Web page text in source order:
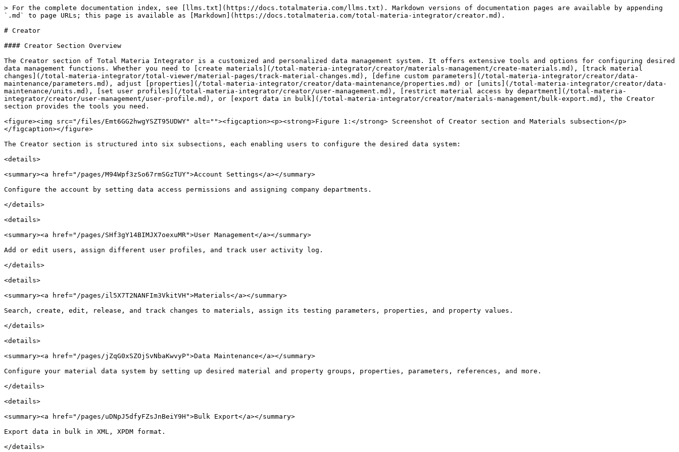
> For the complete documentation index, see [llms.txt](https://docs.totalmateria.com/llms.txt). Markdown versions of documentation pages are available by appending
`.md` to page URLs; this page is available as [Markdown](https://docs.totalmateria.com/total-materia-integrator/creator.md).
# Creator
#### Creator Section Overview
The Creator section of Total Materia Integrator is a customized and personalized data management system. It offers extensive tools and options for configuring desired
data management functions. Whether you need to [create materials](/total-materia-integrator/creator/materials-management/create-materials.md), [track material
changes](/total-materia-integrator/total-viewer/material-pages/track-material-changes.md), [define custom parameters](/total-materia-integrator/creator/data-
maintenance/parameters.md), adjust [properties](/total-materia-integrator/creator/data-maintenance/properties.md) or [units](/total-materia-integrator/creator/data-
maintenance/units.md), [set user profiles](/total-materia-integrator/creator/user-management.md), [restrict material access by department](/total-materia-
integrator/creator/user-management/user-profile.md), or [export data in bulk](/total-materia-integrator/creator/materials-management/bulk-export.md), the Creator
section provides the tools you need.
<figure><img src="/files/Emt6GG2hwgYSZT95UDWY" alt=""><figcaption><p><strong>Figure 1:</strong> Screenshot of Creator section and Materials subsection</p>
</figcaption></figure>
The Creator section is structured into six subsections, each enabling users to configure the desired data system:
<details>
<summary><a href="/pages/M94Wpf3zSo67rmSGzTUY">Account Settings</a></summary>
Configure the account by setting data access permissions and assigning company departments.
</details>
<details>
<summary><a href="/pages/SHf3gY14BIMJX7oexuMR">User Management</a></summary>
Add or edit users, assign different user profiles, and track user activity log.
</details>
<details>
<summary><a href="/pages/il5X7T2NANFIm3VkitVH">Materials</a></summary>
Search, create, edit, release, and track changes to materials, assign its testing parameters, properties, and property values.
</details>
<details>
<summary><a href="/pages/jZqG0xSZOjSvNbaKwvyP">Data Maintenance</a></summary>
Configure your material data system by setting up desired material and property groups, properties, parameters, references, and more.
</details>
<details>
<summary><a href="/pages/uDNpJ5dfyFZsJnBeiY9H">Bulk Export</a></summary>
Export data in bulk in XML, XPDM format.
</details>